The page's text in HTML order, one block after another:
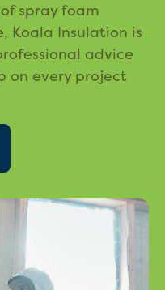
spray foam
Koala Insulation is
advice
on every project